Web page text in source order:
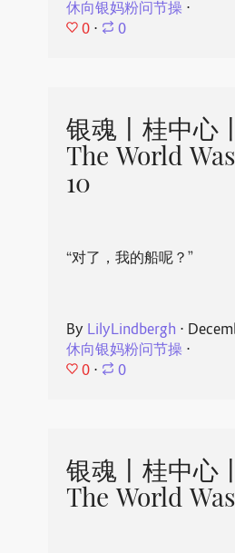
休向银妈粉问节操⋅
0 ⋅ 0
银魂丨桂中心
The World
10
“对了，我的船呢？”
By LilyLindbergh ⋅
休向银妈粉问节操⋅
0 ⋅ 0
银魂丨桂中心
The World